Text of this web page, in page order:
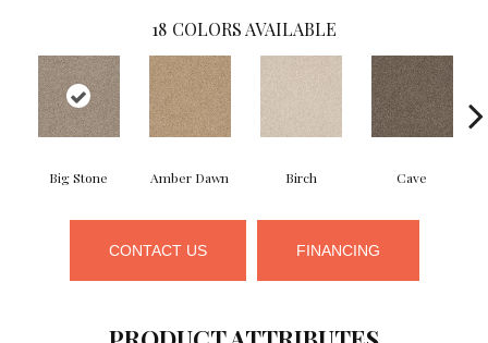
18 COLORS AVAILABLE
Big Stone Amber Dawn Birch Cave
CONTACT US FINANCING